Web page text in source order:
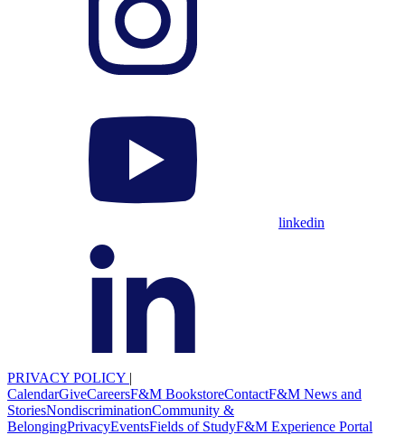
linkedin
PRIVACY POLICY |
CalendarGiveCareersF&M BookstoreContactF&M News and
StoriesNondiscriminationCommunity &
BelongingPrivacyEventsFields of StudyF&M Experience Portal